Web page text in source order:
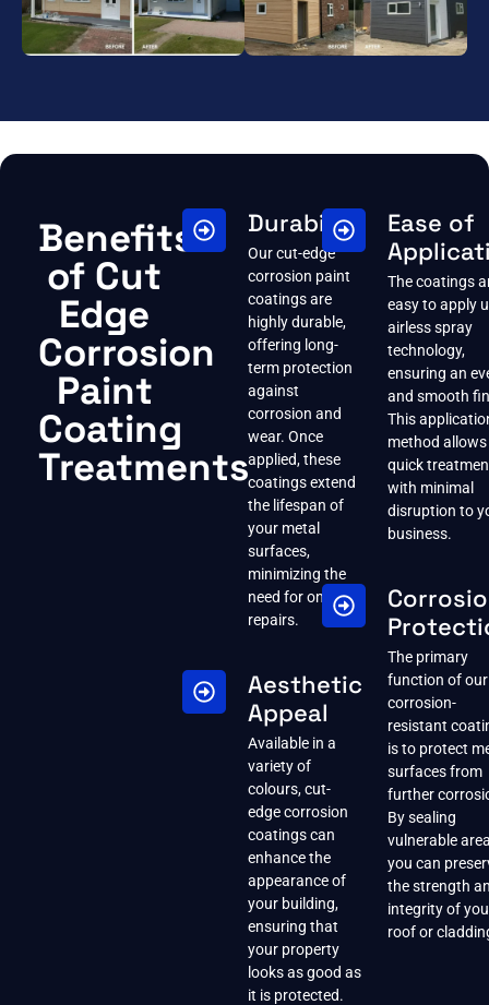
Benefits
of Cut
Edge
Corrosion
Paint
Coating
Treatments
Durability
Our cut-edge
corrosion paint
coatings are
highly durable,
offering long-
term protection
against
corrosion and
wear. Once
applied, these
coatings extend
the lifespan of
your metal
surfaces,
minimizing the
need for ongoing
repairs.
Aesthetic
Appeal
Available in a
variety of
colours, cut-
edge corrosion
coatings can
enhance the
appearance of
your building,
ensuring that
your property
looks as good as
it is protected.
Ease of
The coatings
easy to apply
airless spray
technology,
ensuring an
and smooth
This
method
quick
with minimal
disruption to
business.
The primary
function of our
corrosion-
resistant
is to protect
surfaces from
further
By sealing
vulnerable
you can
the strength
integrity of
roof or